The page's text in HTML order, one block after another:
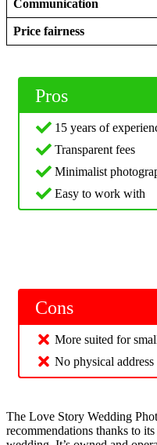
Communication
Price fairness
Pros
15 years of
Transparent fees
Minimalist
Easy to work with
Cons
More suited for
No physical address
The Love Story Wedding
recommendations thanks to